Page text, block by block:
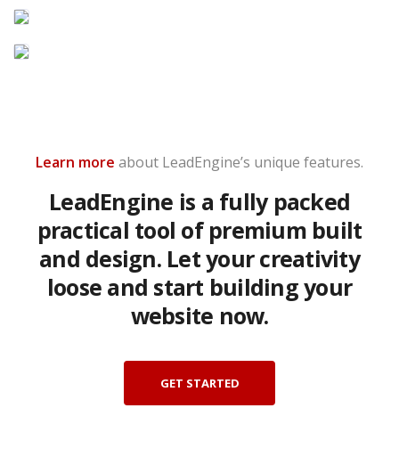
Learn more about LeadEngine’s unique features.
LeadEngine is a fully packed
practical tool of premium built
and design. Let your creativity
loose and start building your
website now.
GET STARTED